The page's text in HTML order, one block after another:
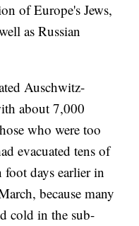
of Europe's Jews,
as Russian
Auschwitz-
about 7,000
who were too
evacuated tens of
foot days earlier in
because many
cold in the sub-